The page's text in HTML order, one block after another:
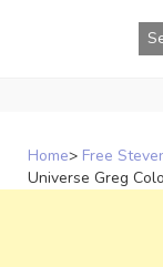
Home> Free
Universe Greg